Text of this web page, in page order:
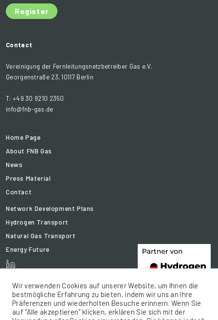
Register
Contact
Vereinigung der Fernleitungsnetzbetreiber Gas e.V.
Georgenstraße 23, 10117 Berlin
T: +49 30 9210 2350
info@fnb-gas.de
Home Page
About FNB Gas
News
Press Material
Contact
Network Development Plans
Hydrogen Transport
Natural Gas Transport
Energy Future
Wir verwenden Cookies auf unserer Website, um Ihnen die
bestmögliche Erfahrung zu bieten, indem wir uns an Ihre
Präferenzen und wiederholten Besuche erinnern. Wenn Sie
auf "Alle akzeptieren" klicken, erklären Sie sich mit der